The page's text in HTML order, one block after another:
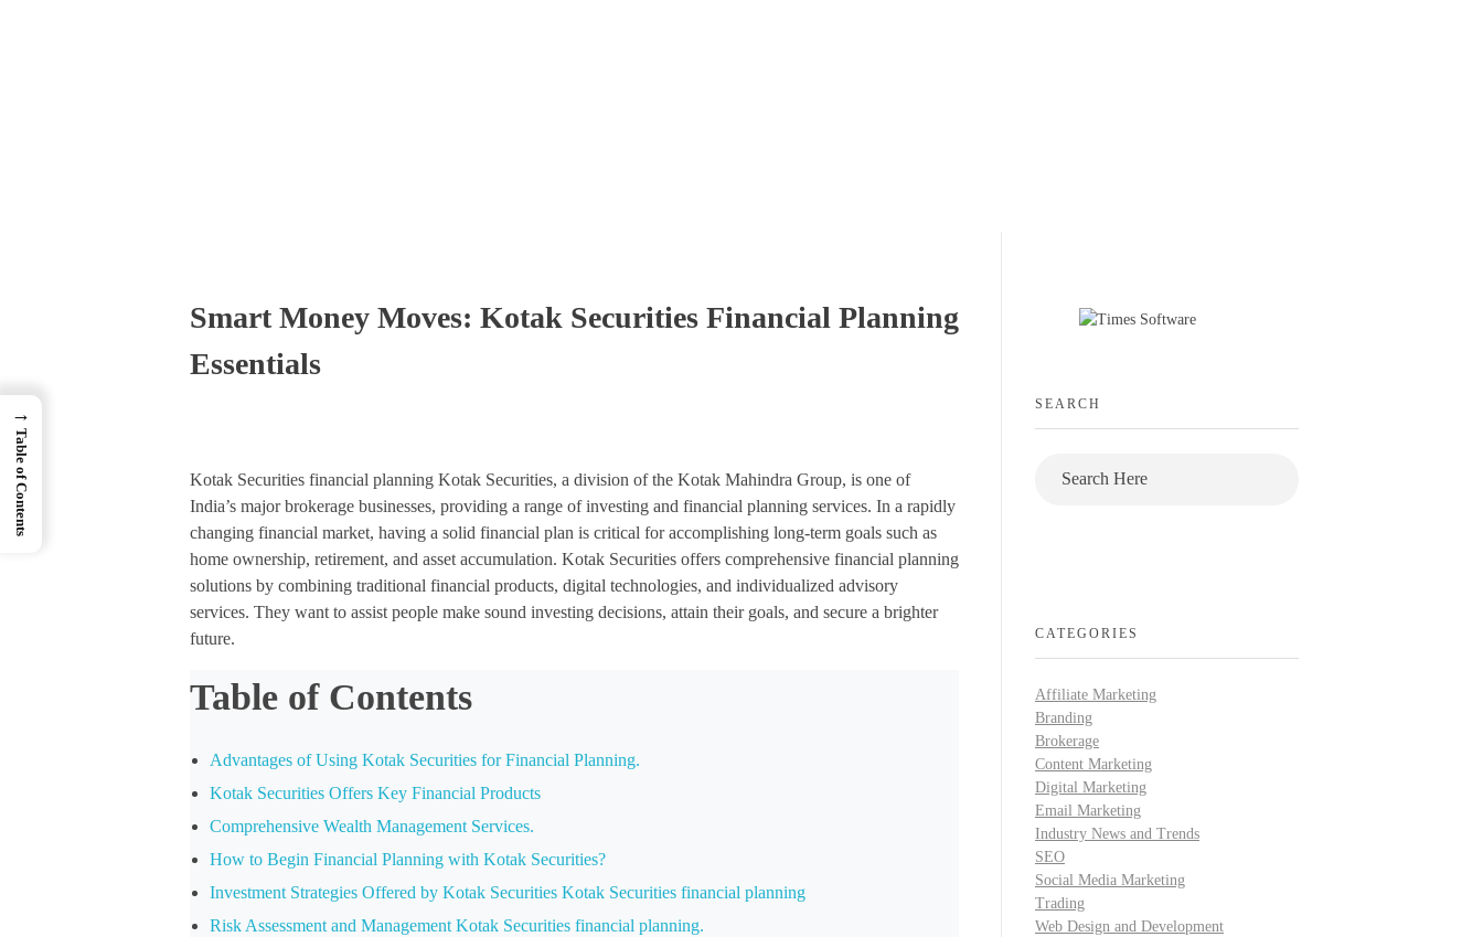
Smart Money Moves: Kotak Securities Financial Planning
Essentials
Kotak Securities financial planning Kotak Securities, a division of the Kotak Mahindra Group, is one of
India’s major brokerage businesses, providing a range of investing and financial planning services. In a rapidly
changing financial market, having a solid financial plan is critical for accomplishing long-term goals such as
home ownership, retirement, and asset accumulation. Kotak Securities offers comprehensive financial planning
solutions by combining traditional financial products, digital technologies, and individualized advisory
services. They want to assist people make sound investing decisions, attain their goals, and secure a brighter
future.
Table of Contents
Advantages of Using Kotak Securities for Financial Planning.
Kotak Securities Offers Key Financial Products
Comprehensive Wealth Management Services.
How to Begin Financial Planning with Kotak Securities?
Investment Strategies Offered by Kotak Securities Kotak Securities financial planning
Risk Assessment and Management Kotak Securities financial planning.
SEARCH
CATEGORIES
Affiliate Marketing
Branding
Brokerage
Content Marketing
Digital Marketing
Email Marketing
Industry News and Trends
SEO
Social Media Marketing
Trading
Web Design and Development
→
Table of Contents